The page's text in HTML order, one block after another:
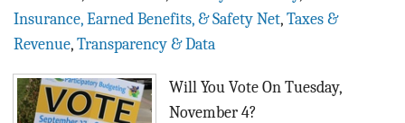
ACT
CONTACT
Insurance, Earned Benefits, & Safety Net, Taxes &
Revenue, Transparency & Data
Will You Vote On Tuesday,
November 4?